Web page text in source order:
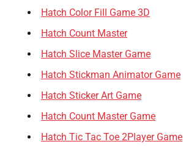
Hatch Color Fill Game 3D
Hatch Count Master
Hatch Slice Master Game
Hatch Stickman Animator Game
Hatch Sticker Art Game
Hatch Count Master Game
Hatch Tic Tac Toe 2Player Game